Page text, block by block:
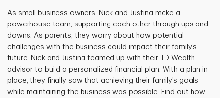
As small business owners, Nick and Justina make a
powerhouse team, supporting each other through ups and
downs. As parents, they worry about how potential
challenges with the business could impact their family’s
future. Nick and Justina teamed up with their TD Wealth
advisor to build a personalized financial plan. With a plan in
place, they finally saw that achieving their family’s goals
while maintaining the business was possible. Find out how